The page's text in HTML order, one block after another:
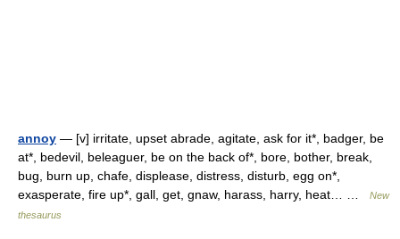
annoy — [v] irritate, upset abrade, agitate, ask for it*, badger, be
at*, bedevil, beleaguer, be on the back of*, bore, bother, break,
bug, burn up, chafe, displease, distress, disturb, egg on*,
exasperate, fire up*, gall, get, gnaw, harass, harry, heat… …
New
thesaurus